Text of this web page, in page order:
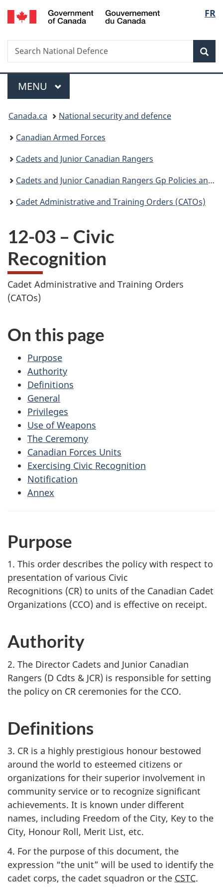
Skip
to
Skip
to
Switch
to
FR
Search
Search
National
Menu
MAIN
MENU
You
are
here:
Canada.ca
National security and defence
Canadian Armed Forces
Cadets and Junior Canadian Rangers
Cadets and Junior Canadian Rangers Gp Policies and Guidance
Cadet Administrative and Training Orders (CATOs)
12-03 – Civic
Recognition
Cadet Administrative and Training Orders
(CATOs)
On this page
Purpose
Authority
Definitions
General
Privileges
Use of Weapons
The Ceremony
Canadian Forces Units
Exercising Civic Recognition
Notification
Annex
Purpose
1. This order describes the policy with respect to
presentation of various Civic
Recognitions (CR) to units of the Canadian Cadet
Organizations (CCO) and is effective on receipt.
Authority
2. The Director Cadets and Junior Canadian
Rangers (D Cdts & JCR) is responsible for setting
the policy on CR ceremonies for the CCO.
Definitions
3. CR is a highly prestigious honour bestowed
around the world to esteemed citizens or
organizations for their superior involvement in
community service or to recognize significant
achievements. It is known under different
names, including Freedom of the City, Key to the
City, Honour Roll, Merit List, etc.
4. For the purpose of this document, the
expression “the unit” will be used to identify the
cadet corps, the cadet squadron or the CSTC.